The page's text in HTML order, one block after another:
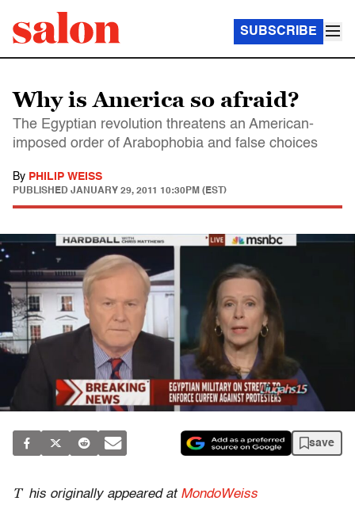
SUBSCRIBE
Why is America so afraid?
The Egyptian revolution threatens an American-
imposed order of Arabophobia and false choices
By PHILIP WEISS
PUBLISHED JANUARY 29, 2011 10:30PM (EST)
save
T his originally appeared at MondoWeiss